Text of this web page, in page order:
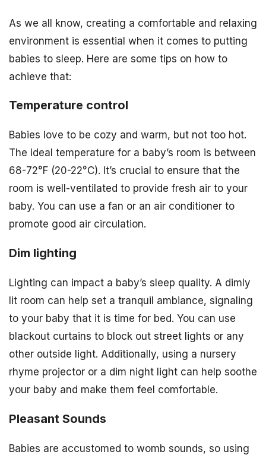
As we all know, creating a comfortable and relaxing
environment is essential when it comes to putting
babies to sleep. Here are some tips on how to
achieve that:
Temperature control
Babies love to be cozy and warm, but not too hot.
The ideal temperature for a baby’s room is between
68-72°F (20-22°C). It’s crucial to ensure that the
room is well-ventilated to provide fresh air to your
baby. You can use a fan or an air conditioner to
promote good air circulation.
Dim lighting
Lighting can impact a baby’s sleep quality. A dimly
lit room can help set a tranquil ambiance, signaling
to your baby that it is time for bed. You can use
blackout curtains to block out street lights or any
other outside light. Additionally, using a nursery
rhyme projector or a dim night light can help soothe
your baby and make them feel comfortable.
Pleasant Sounds
Babies are accustomed to womb sounds, so using